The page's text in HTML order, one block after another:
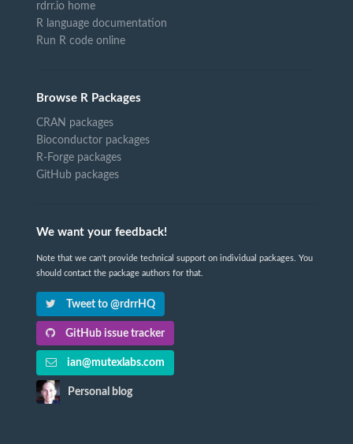
rdrr.io home
R language documentation
Run R code online
Browse R Packages
CRAN packages
Bioconductor packages
R-Forge packages
GitHub packages
We want your feedback!
Note that we can't provide technical support on individual packages. You
should contact the package authors for that.
Tweet to @rdrrHQ
GitHub issue tracker
ian@mutexlabs.com
Personal blog